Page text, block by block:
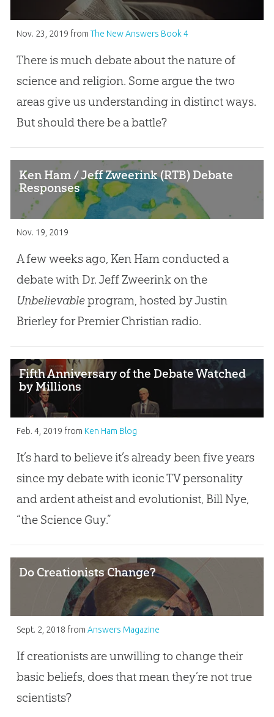
Nov. 23, 2019 from The New Answers Book 4
There is much debate about the nature of
science and religion. Some argue the two
areas give us understanding in distinct ways.
But should there be a battle?
Ken Ham / Jeff Zweerink (RTB) Debate
Responses
Nov. 19, 2019
A few weeks ago, Ken Ham conducted a
debate with Dr. Jeff Zweerink on the
Unbelievableprogram, hosted by Justin
Brierley for Premier Christian radio.
Fifth Anniversary of the Debate Watched
by Millions
Feb. 4, 2019 from Ken Ham Blog
It’s hard to believe it’s already been five years
since my debate with iconic TV personality
and ardent atheist and evolutionist, Bill Nye,
“the Science Guy.”
Do Creationists Change?
Sept. 2, 2018 from Answers Magazine
If creationists are unwilling to change their
basic beliefs, does that mean they’re not true
scientists?